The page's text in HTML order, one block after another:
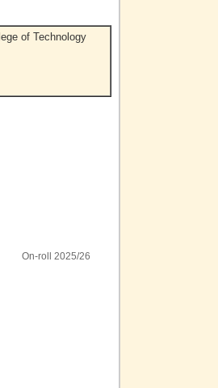
of Technology
On-roll 2025/26